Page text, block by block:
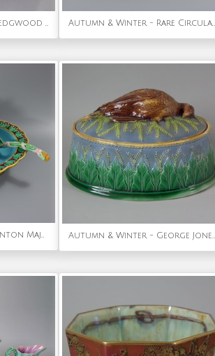
Autumn & Winter - Wedgwood Fairyland Lustre Octagonal Bowl - 'Firbolgs' Autumn & Winter - Rare Circular George Jones Majolica Squirrel Nut Dish
Autumn & Winter - Minton Majolica Chestnut Server with Spoon Autumn & Winter - George Jones Majolica Partridge Game Pie Dish & Cover